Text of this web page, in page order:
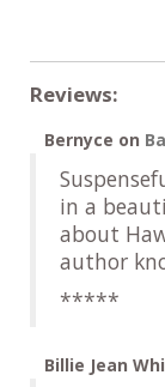
Reviews:
Bernyce on
in a
about
author
*****
Billie Jean